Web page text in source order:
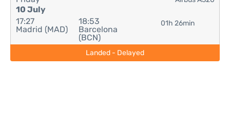
10 July
17:27
Madrid (MAD)
18:53
Barcelona
(BCN)
01h 26min
Landed - Delayed